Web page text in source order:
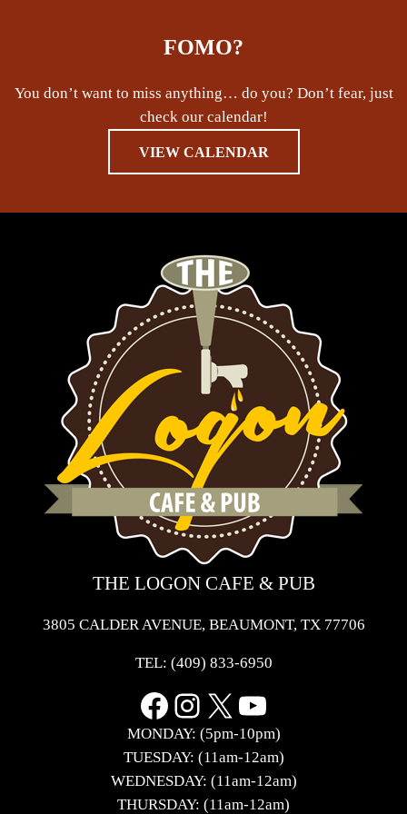
FOMO?
You don’t want to miss anything… do you? Don’t fear, just
check our calendar!
VIEW CALENDAR
THE LOGON CAFE & PUB
3805 CALDER AVENUE, BEAUMONT, TX 77706
TEL: (409) 833-6950
Facebook
Instagram
X YouTube
MONDAY: (5pm-10pm)
TUESDAY: (11am-12am)
WEDNESDAY: (11am-12am)
THURSDAY: (11am-12am)